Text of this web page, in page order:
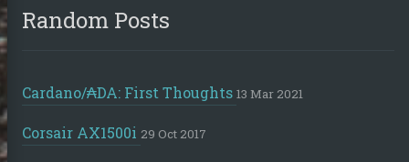
Random Posts
Cardano/₳DA: First Thoughts 13 Mar 2021
Corsair AX1500i 29 Oct 2017